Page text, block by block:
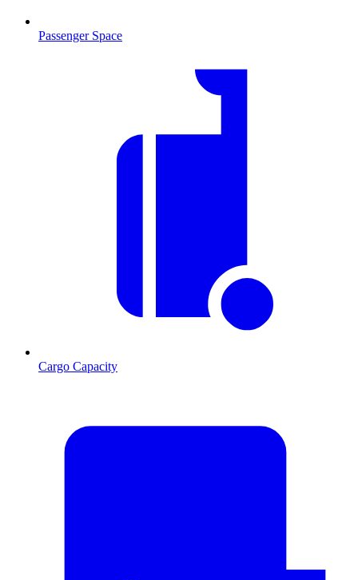
Passenger Space
Cargo Capacity